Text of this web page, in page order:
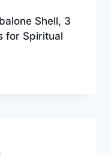
Shell, 3
for Spiritual